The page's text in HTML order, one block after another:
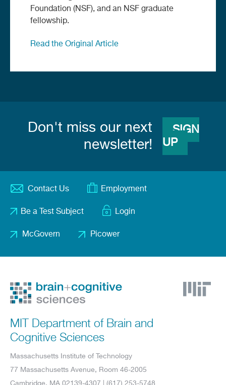
Foundation (NSF), and an NSF graduate
fellowship.
Read the Original Article
Don't miss our next
newsletter!
SIGN
UP
menu
Contact Us Employment
Be a Test Subject Login
McGovern Picower
MIT Department of Brain and
Cognitive Sciences
Massachusetts Institute of Technology
77 Massachusetts Avenue, Room 46-2005
Cambridge, MA 02139-4307 | (617) 253-5748